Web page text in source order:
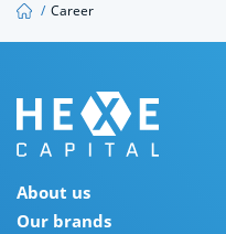
/ Career
About us
Our brands